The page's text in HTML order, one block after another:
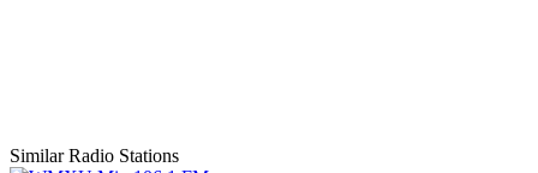
Similar Radio Stations